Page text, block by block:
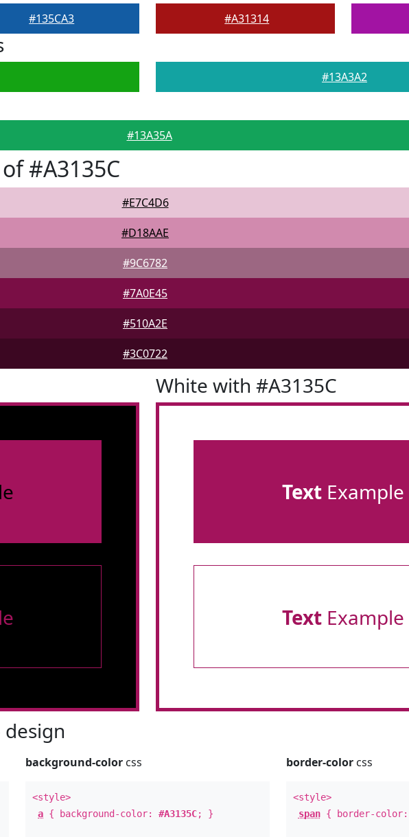
#135CA3 #A31314
#13A3A2
#13A35A
#A3135C
#E7C4D6
#D18AAE
#9C6782
#7A0E45
#510A2E
#3C0722
White with #A3135C
TextExample
TextExample
design
background-color css
<style>
a { background-color:#A3135C; }
border-colorcss
<style>
span{ border-color: